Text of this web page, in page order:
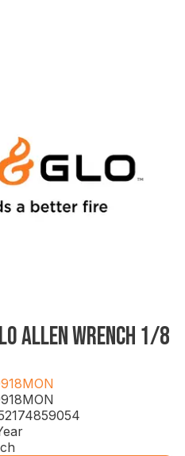
ALLEN WRENCH 1/8